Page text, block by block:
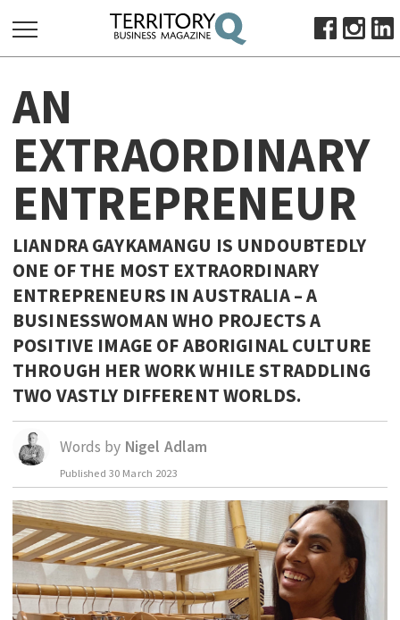
FOR:
HOME
ABOUT
SUBSCRIBE
ADVERTISE
VIEW ONLINE
OCTOBER BUSINESS MONTH
MAJOR PROJECTS
RESOURCES
PRIMARY INDUSTRY
INFRASTRUCTURE
EDUCATION
INDIGENOUS AFFAIRS
BLAK BUSINESS
INNOVATION
TRAVEL
CURRENT ISSUE
MY ACCOUNT
AN
EXTRAORDINARY
ENTREPRENEUR
LIANDRA GAYKAMANGU IS UNDOUBTEDLY
ONE OF THE MOST EXTRAORDINARY
ENTREPRENEURS IN AUSTRALIA – A
BUSINESSWOMAN WHO PROJECTS A
POSITIVE IMAGE OF ABORIGINAL CULTURE
THROUGH HER WORK WHILE STRADDLING
TWO VASTLY DIFFERENT WORLDS.
Words by Nigel Adlam
Published 30 March 2023